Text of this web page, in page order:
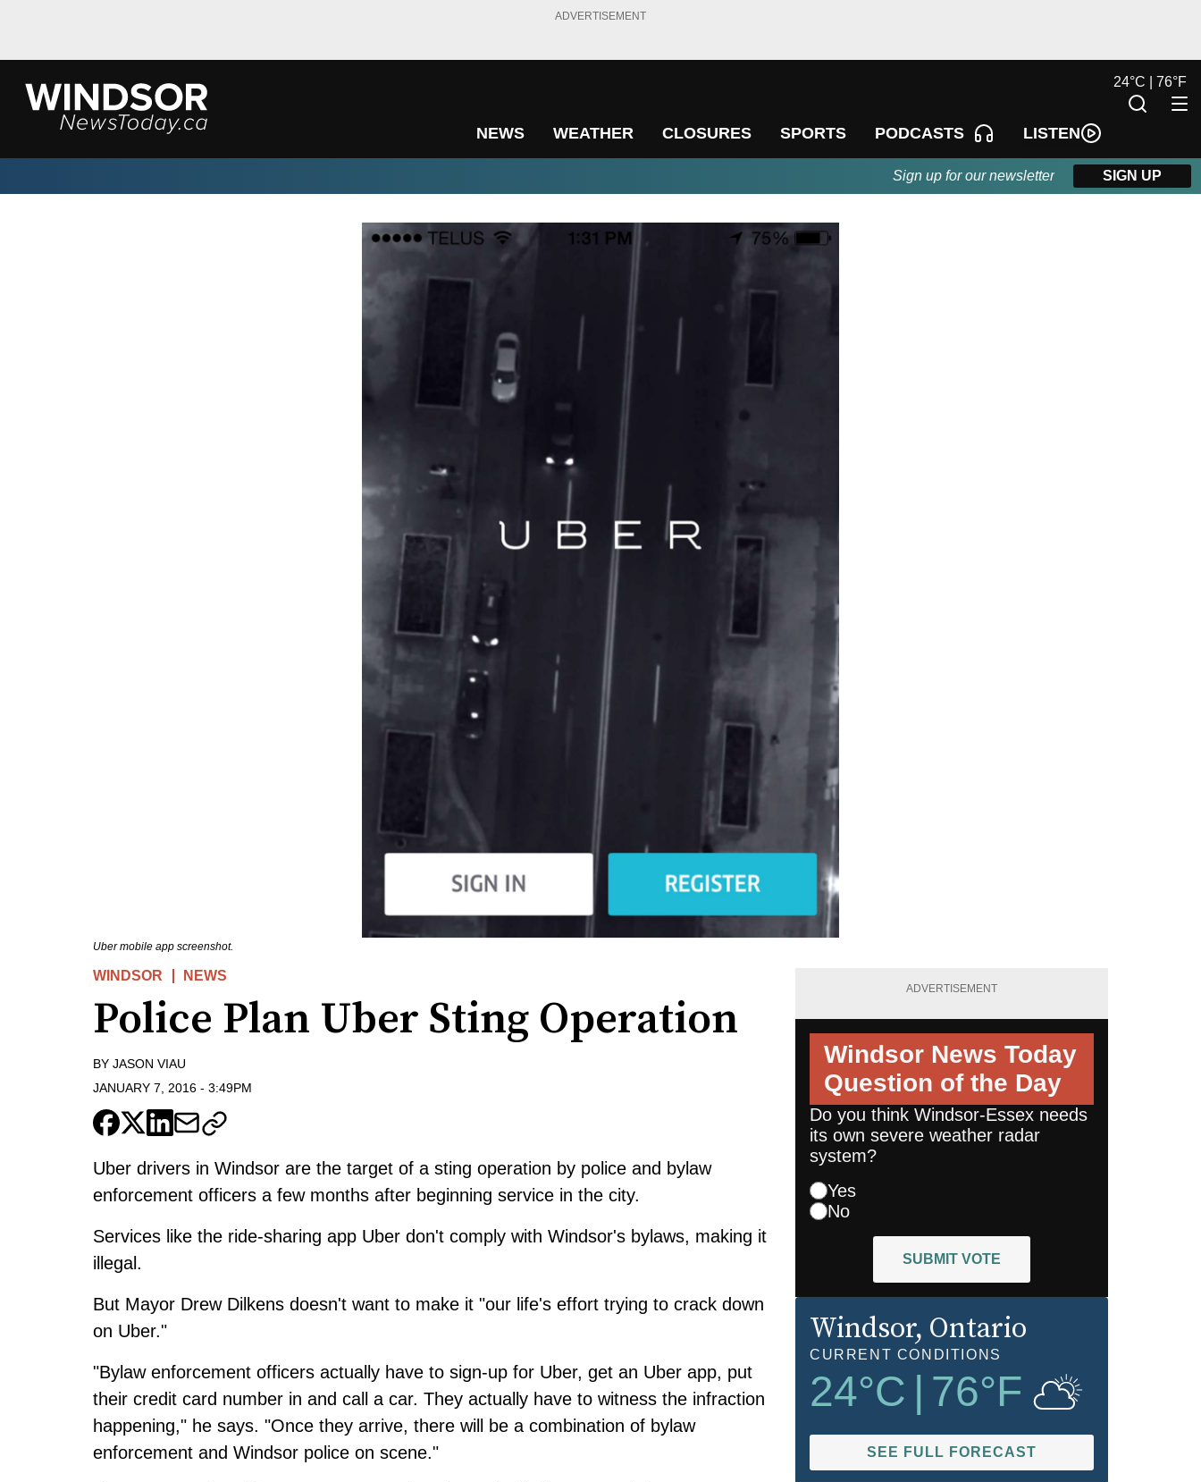
ADVERTISEMENT
NEWS WEATHER CLOSURES SPORTS PODCASTS LISTEN
24°C | 76°F
Sign up for our newsletter SIGN UP
Uber mobile app screenshot.
WINDSOR NEWS
Police Plan Uber Sting Operation
BY JASON VIAU
JANUARY 7, 2016 - 3:49PM
Uber drivers in Windsor are the target of a sting operation by police and bylaw
enforcement officers a few months after beginning service in the city.
Services like the ride-sharing app Uber don't comply with Windsor's bylaws, making it
illegal.
But Mayor Drew Dilkens doesn't want to make it "our life's effort trying to crack down
on Uber."
"Bylaw enforcement officers actually have to sign-up for Uber, get an Uber app, put
their credit card number in and call a car. They actually have to witness the infraction
happening," he says. "Once they arrive, there will be a combination of bylaw
enforcement and Windsor police on scene."
ADVERTISEMENT
Windsor News Today
Question of the Day
Do you think Windsor-Essex needs
its own severe weather radar
system?
Yes
No
SUBMIT VOTE
Windsor, Ontario
CURRENT CONDITIONS
24°C 76°F
SEE FULL FORECAST